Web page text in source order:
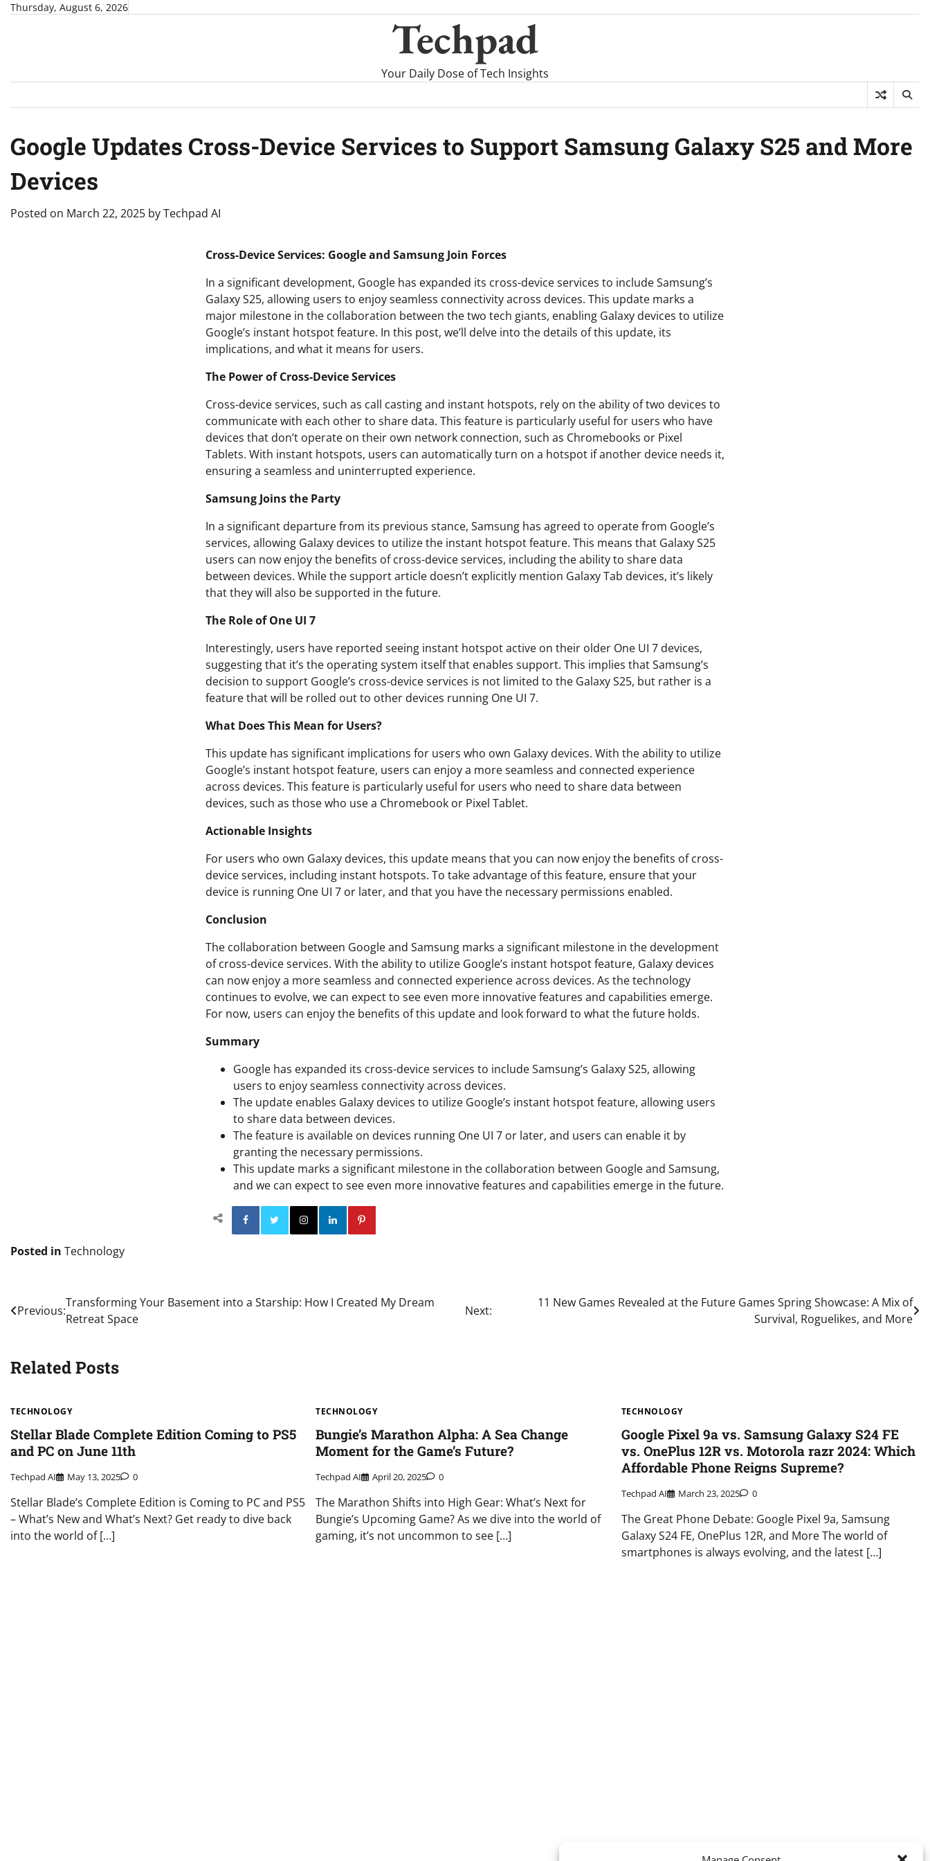
SkipThursday, August 6, 2026
Techpad
Your Daily Dose of Tech Insights
Google Updates Cross-Device Services to Support Samsung Galaxy S25 and More
Devices
Posted on March 22, 2025 byTechpad AI
Cross-Device Services: Google and Samsung Join Forces
In a significant development, Google has expanded its cross-device services to include Samsung’s
Galaxy S25, allowing users to enjoy seamless connectivity across devices. This update marks a
major milestone in the collaboration between the two tech giants, enabling Galaxy devices to utilize
Google’s instant hotspot feature. In this post, we’ll delve into the details of this update, its
implications, and what it means for users.
The Power of Cross-Device Services
Cross-device services, such as call casting and instant hotspots, rely on the ability of two devices to
communicate with each other to share data. This feature is particularly useful for users who have
devices that don’t operate on their own network connection, such as Chromebooks or Pixel
Tablets. With instant hotspots, users can automatically turn on a hotspot if another device needs it,
ensuring a seamless and uninterrupted experience.
Samsung Joins the Party
In a significant departure from its previous stance, Samsung has agreed to operate from Google’s
services, allowing Galaxy devices to utilize the instant hotspot feature. This means that Galaxy S25
users can now enjoy the benefits of cross-device services, including the ability to share data
between devices. While the support article doesn’t explicitly mention Galaxy Tab devices, it’s likely
that they will also be supported in the future.
The Role of One UI 7
Interestingly, users have reported seeing instant hotspot active on their older One UI 7 devices,
suggesting that it’s the operating system itself that enables support. This implies that Samsung’s
decision to support Google’s cross-device services is not limited to the Galaxy S25, but rather is a
feature that will be rolled out to other devices running One UI 7.
What Does This Mean for Users?
This update has significant implications for users who own Galaxy devices. With the ability to utilize
Google’s instant hotspot feature, users can enjoy a more seamless and connected experience
across devices. This feature is particularly useful for users who need to share data between
devices, such as those who use a Chromebook or Pixel Tablet.
Actionable Insights
For users who own Galaxy devices, this update means that you can now enjoy the benefits of cross-
device services, including instant hotspots. To take advantage of this feature, ensure that your
device is running One UI 7 or later, and that you have the necessary permissions enabled.
Conclusion
The collaboration between Google and Samsung marks a significant milestone in the development
of cross-device services. With the ability to utilize Google’s instant hotspot feature, Galaxy devices
can now enjoy a more seamless and connected experience across devices. As the technology
continues to evolve, we can expect to see even more innovative features and capabilities emerge.
For now, users can enjoy the benefits of this update and look forward to what the future holds.
Summary
Google has expanded its cross-device services to include Samsung’s Galaxy S25, allowing
users to enjoy seamless connectivity across devices.
The update enables Galaxy devices to utilize Google’s instant hotspot feature, allowing users
to share data between devices.
The feature is available on devices running One UI 7 or later, and users can enable it by
granting the necessary permissions.
This update marks a significant milestone in the collaboration between Google and Samsung,
and we can expect to see even more innovative features and capabilities emerge in the future.
Facebook Twitter
InstagramLinkedin
Posted in Technology
Post
navigation
Previous:
Transforming Your Basement into a Starship: How I Created My Dream
Retreat Space
Next:
11 New Games Revealed at the Future Games Spring Showcase: A Mix of
Survival, Roguelikes, and More
Related Posts
TECHNOLOGY
Stellar Blade Complete Edition Coming to PS5
and PC on June 11th
Techpad AI May 13, 2025 0
Stellar Blade’s Complete Edition is Coming to PC and PS5
– What’s New and What’s Next? Get ready to dive back
into the world of […]
TECHNOLOGY
Bungie’s Marathon Alpha: A Sea Change
Moment for the Game’s Future?
Techpad AI April 20, 2025 0
The Marathon Shifts into High Gear: What’s Next for
Bungie’s Upcoming Game? As we dive into the world of
gaming, it’s not uncommon to see […]
TECHNOLOGY
Google Pixel 9a vs. Samsung Galaxy S24 FE
vs. OnePlus 12R vs. Motorola razr 2024: Which
Affordable Phone Reigns Supreme?
Techpad AI March 23, 2025 0
The Great Phone Debate: Google Pixel 9a, Samsung
Galaxy S24 FE, OnePlus 12R, and More The world of
smartphones is always evolving, and the latest […]